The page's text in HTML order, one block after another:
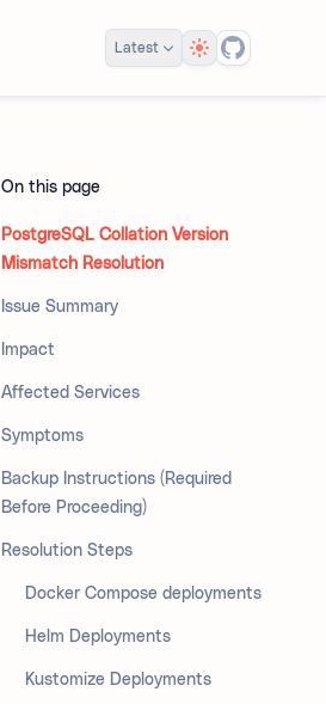
Latest Theme
On this page
PostgreSQL Collation Version
Mismatch Resolution
Issue Summary
Impact
Affected Services
Symptoms
Backup Instructions (Required
Before Proceeding)
Resolution Steps
Docker Compose deployments
Helm Deployments
Kustomize Deployments